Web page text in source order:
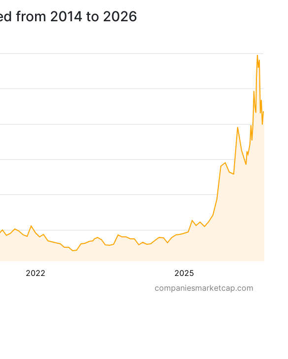
from 2014 to 2026
2022 2025
companiesmarketcap.com